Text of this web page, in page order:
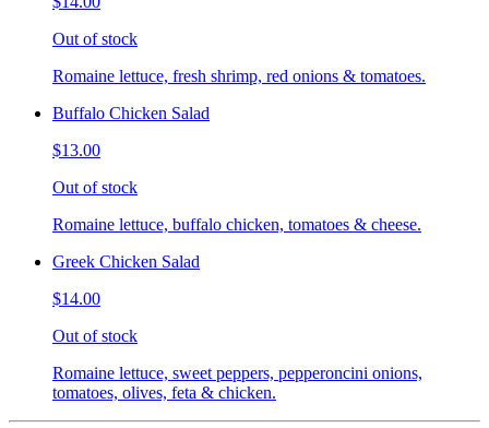
Out of stock
Romaine lettuce, fresh shrimp, red onions & tomatoes.
Buffalo Chicken Salad
$13.00
Out of stock
Romaine lettuce, buffalo chicken, tomatoes & cheese.
Greek Chicken Salad
$14.00
Out of stock
Romaine lettuce, sweet peppers, pepperoncini onions,
tomatoes, olives, feta & chicken.